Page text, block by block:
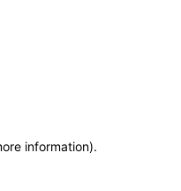
information).